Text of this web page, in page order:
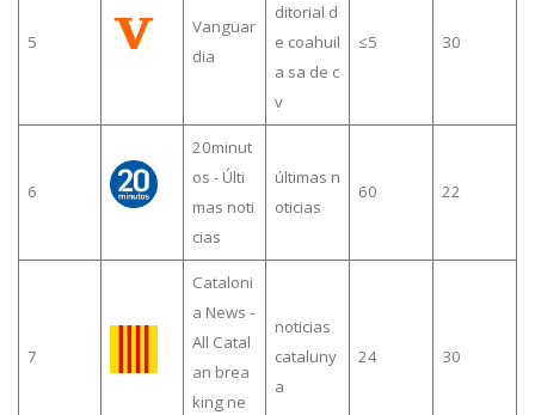
5
Vanguar
dia
ditorial d
e coahuil
a sa de c
v
≤5 30
6
20minut
os - Últi
mas noti
cias
últimas n
oticias
60 22
7
Cataloni
a News -
All Catal
an brea
king ne
noticias
cataluny
a
24 30